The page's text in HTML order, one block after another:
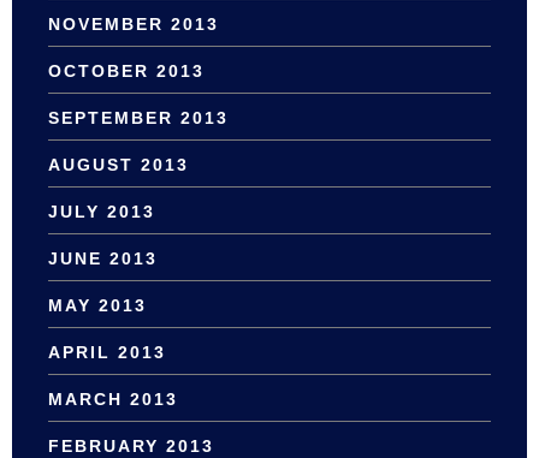
NOVEMBER 2013
OCTOBER 2013
SEPTEMBER 2013
AUGUST 2013
JULY 2013
JUNE 2013
MAY 2013
APRIL 2013
MARCH 2013
FEBRUARY 2013